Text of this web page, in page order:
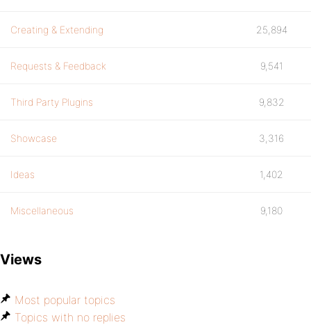
Creating & Extending 25,894
Requests & Feedback 9,541
Third Party Plugins 9,832
Showcase 3,316
Ideas 1,402
Miscellaneous 9,180
Views
Most popular topics
Topics with no replies